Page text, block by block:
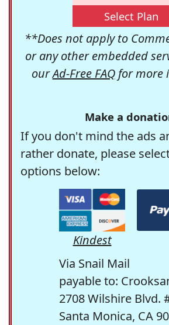
Select Plan
**Does not apply to
or any other embedded
ourAd-Free FAQfor more
Make a
If you don't mind the ads
rather donate, please
options below:
Kindest
Via Snail Mail
payable to:
2708 Wilshire Blvd.
Santa Monica, CA